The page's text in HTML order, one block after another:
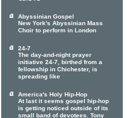
Abyssinian Gospel
New York's Abyssinian Mass
Choir to perform in London
24-7
The day-and-night prayer
initiative 24-7, birthed from a
fellowship in Chichester, is
spreading like
America's Holy Hip-Hop
At last it seems gospel hip-hop
is getting noticed outside of its
small band of devotees. Tony